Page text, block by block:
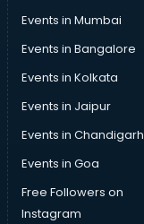
Events in Mumbai
Events in Bangalore
Events in Kolkata
Events in Jaipur
Events in Chandigarh
Events in Goa
Free Followers on
Instagram